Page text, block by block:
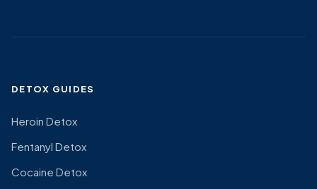
DETOX GUIDES
Heroin Detox
Fentanyl Detox
Cocaine Detox